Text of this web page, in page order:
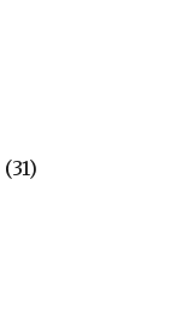
(31)